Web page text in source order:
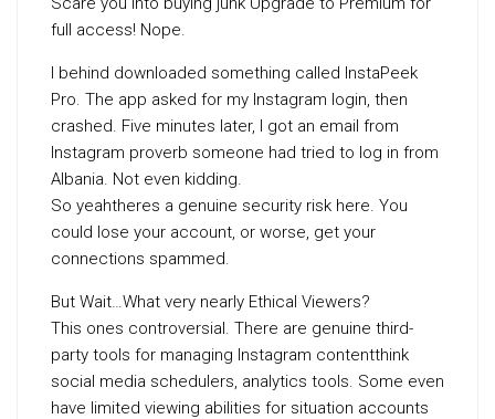
full access! Nope.
I behind downloaded something called InstaPeek
Pro. The app asked for my Instagram login, then
crashed. Five minutes later, I got an email from
Instagram proverb someone had tried to log in from
Albania. Not even kidding.
So yeahtheres a genuine security risk here. You
could lose your account, or worse, get your
connections spammed.
But Wait…What very nearly Ethical Viewers?
This ones controversial. There are genuine third-
party tools for managing Instagram contentthink
social media schedulers, analytics tools. Some even
have limited viewing abilities for situation accounts